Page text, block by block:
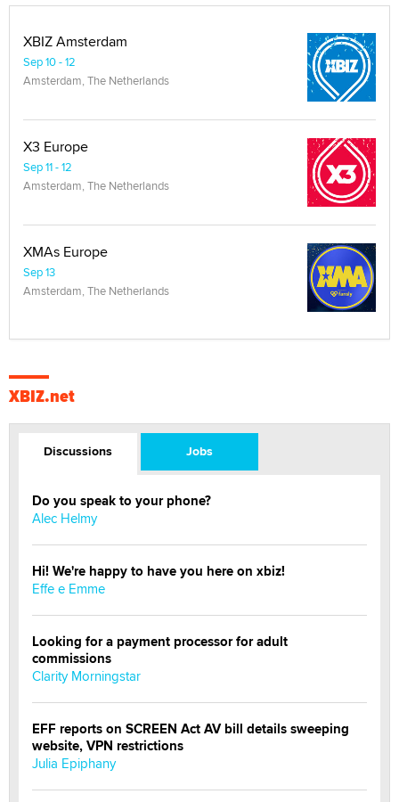
XBIZ Amsterdam
Sep 10 - 12
Amsterdam, The Netherlands
X3 Europe
Sep 11 - 12
Amsterdam, The Netherlands
XMAs Europe
Sep 13
Amsterdam, The Netherlands
XBIZ.net
Discussions Jobs
Do you speak to your phone?
Alec Helmy
Hi! We're happy to have you here on xbiz!
Effe e Emme
Looking for a payment processor for adult
commissions
Clarity Morningstar
EFF reports on SCREEN Act AV bill details sweeping
website, VPN restrictions
Julia Epiphany